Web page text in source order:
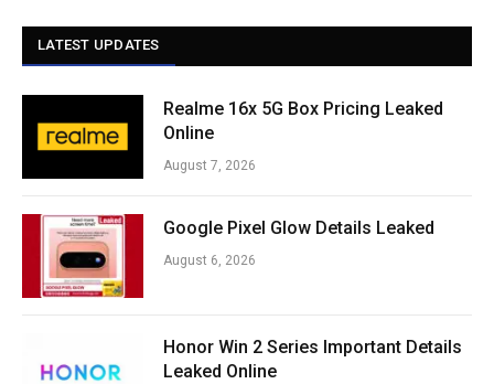
LATEST UPDATES
Realme 16x 5G Box Pricing Leaked
Online
August 7, 2026
Google Pixel Glow Details Leaked
August 6, 2026
Honor Win 2 Series Important Details
Leaked Online